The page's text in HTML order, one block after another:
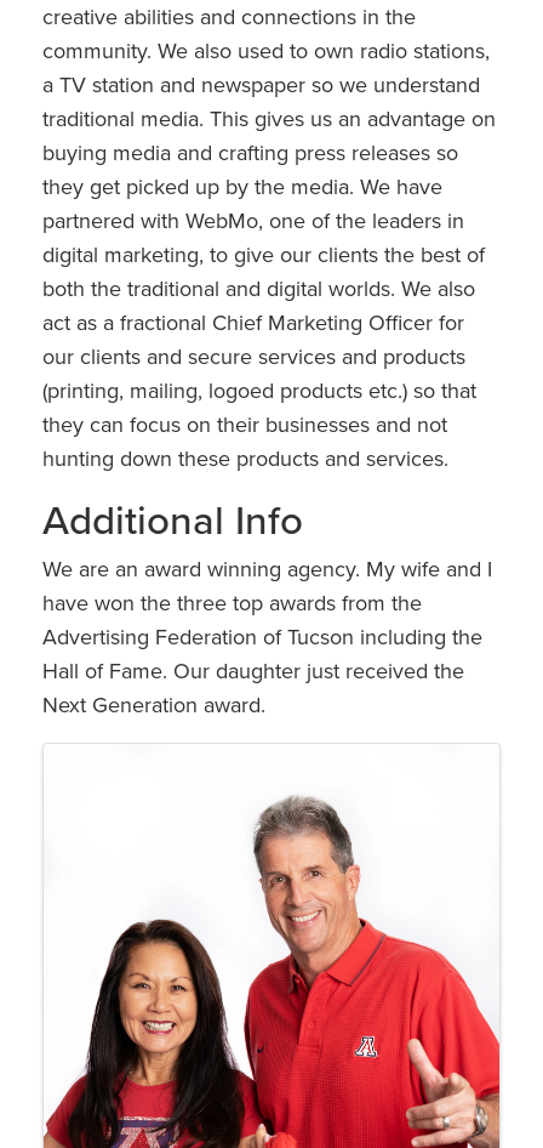
creative abilities and connections in the
community. We also used to own radio stations,
a TV station and newspaper so we understand
traditional media. This gives us an advantage on
buying media and crafting press releases so
they get picked up by the media. We have
partnered with WebMo, one of the leaders in
digital marketing, to give our clients the best of
both the traditional and digital worlds. We also
act as a fractional Chief Marketing Officer for
our clients and secure services and products
(printing, mailing, logoed products etc.) so that
they can focus on their businesses and not
hunting down these products and services.
Additional Info
We are an award winning agency. My wife and I
have won the three top awards from the
Advertising Federation of Tucson including the
Hall of Fame. Our daughter just received the
Next Generation award.